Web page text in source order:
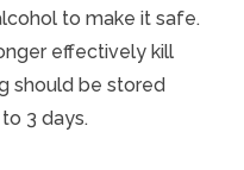
to make it safe.
effectively kill
should be stored
3 days.